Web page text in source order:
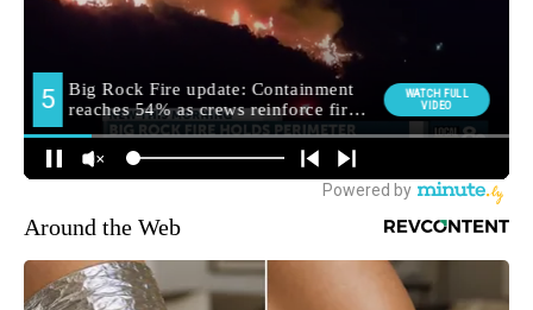
Around the Web